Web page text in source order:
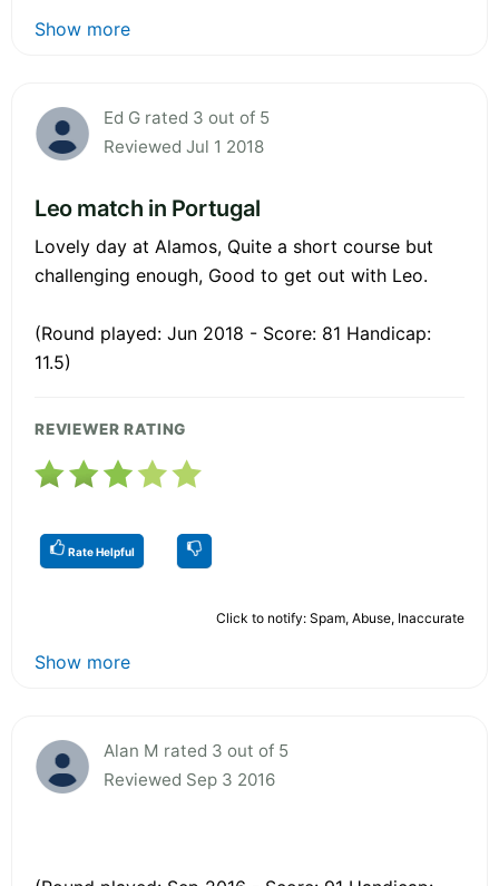
Show more
Ed G rated 3 out of 5
Reviewed Jul 1 2018
Leo match in Portugal
Lovely day at Alamos, Quite a short course but
challenging enough, Good to get out with Leo.
(Round played: Jun 2018 - Score: 81 Handicap:
11.5)
REVIEWER RATING
Rate Helpful
Click to notify: Spam, Abuse, Inaccurate
Show more
Alan M rated 3 out of 5
Reviewed Sep 3 2016